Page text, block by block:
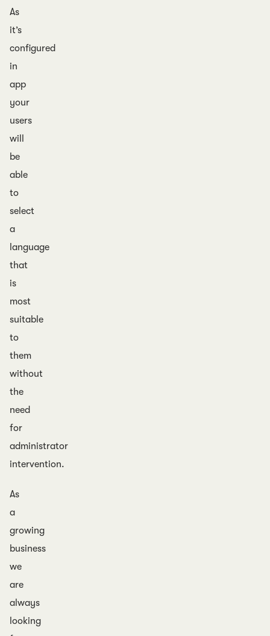
As
it’s
configured
in
app
your
users
will
be
able
to
select
a
language
that
is
most
suitable
to
them
without
the
need
for
administrator
intervention.
As
a
growing
business
we
are
always
looking